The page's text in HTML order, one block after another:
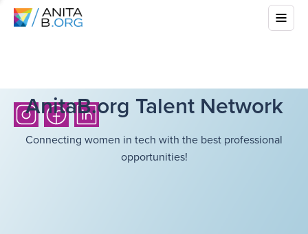
AnitaB.org Talent Network
Connecting women in tech with the best professional
opportunities!